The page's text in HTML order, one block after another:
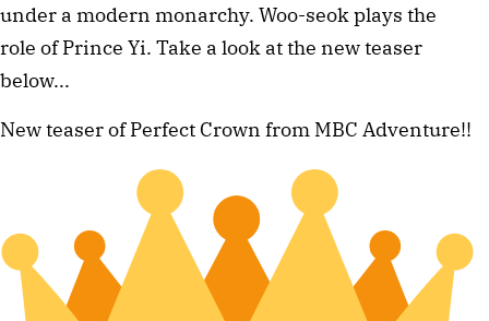
under a modern monarchy. Woo-seok plays the
role of Prince Yi. Take a look at the new teaser
below...
New teaser of Perfect Crown from MBC Adventure!!